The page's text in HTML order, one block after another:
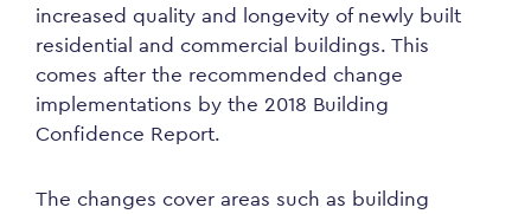
increased quality and longevity of newly built
residential and commercial buildings. This
comes after the recommended change
implementations by the 2018 Building
Confidence Report.
The changes cover areas such as building